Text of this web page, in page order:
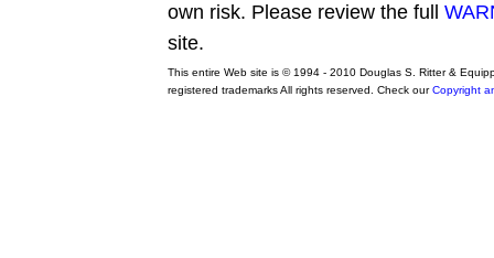
own risk. Please review the full
site.
This entire Web site is © 1994 - 2010 Douglas S. Ritter &
registered trademarks All rights reserved. Check ourCopyright